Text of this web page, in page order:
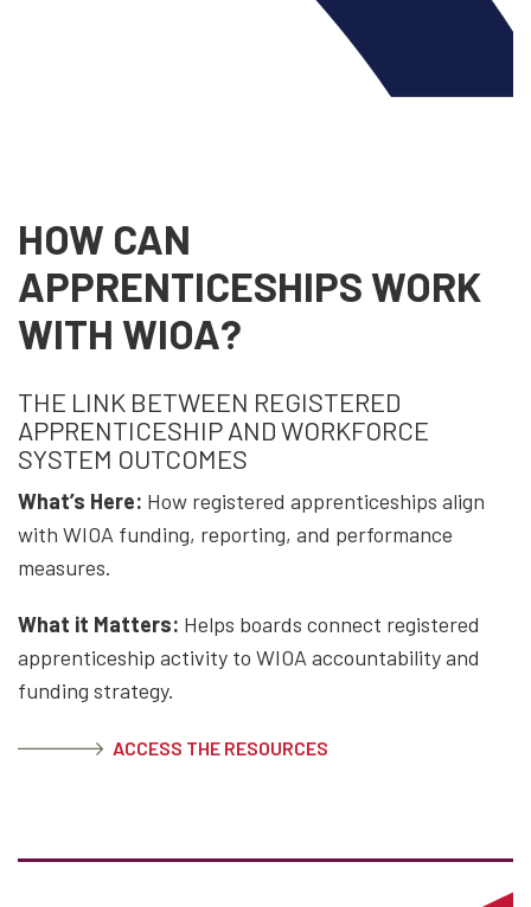
HOW CAN
APPRENTICESHIPS WORK
WITH WIOA?
THE LINK BETWEEN REGISTERED
APPRENTICESHIP AND WORKFORCE
SYSTEM OUTCOMES
What’s Here: How registered apprenticeships align
with WIOA funding, reporting, and performance
measures.
What it Matters: Helps boards connect registered
apprenticeship activity to WIOA accountability and
funding strategy.
ACCESS THE RESOURCES